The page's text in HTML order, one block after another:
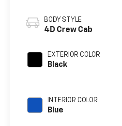
BODY STYLE
4D Crew Cab
EXTERIOR COLOR
Black
INTERIOR COLOR
Blue